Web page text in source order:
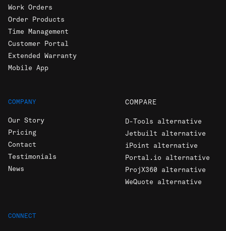
Work Orders
Order Products
Time Management
Customer Portal
Extended Warranty
Mobile App
COMPANY
Our Story
Pricing
Contact
Testimonials
News
COMPARE
D-Tools alternative
Jetbuilt alternative
iPoint alternative
Portal.io alternative
ProjX360 alternative
WeQuote alternative
CONNECT